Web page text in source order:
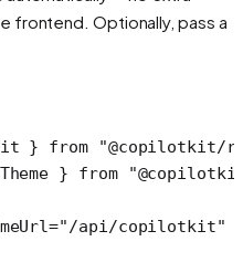
frontend. Optionally, pass a
} from "@copilotkit/
} from
="/api/copilotkit"